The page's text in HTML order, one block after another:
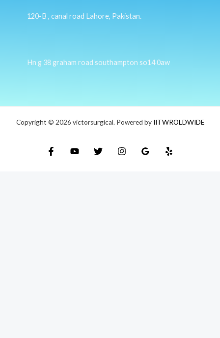
120-B , canal road Lahore, Pakistan.
Hn g 38 graham road southampton so14 0aw
Copyright © 2026 victorsurgical. Powered by IITWROLDWIDE